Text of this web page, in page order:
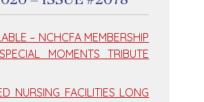
– NCHCFA MEMBERSHIP
MOMENTS TRIBUTE
NURSING FACILITIES LONG